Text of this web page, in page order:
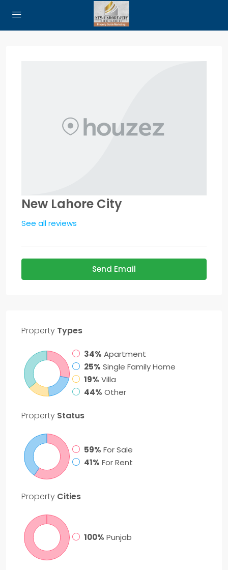
New Lahore City
See all reviews
Send Email
Property Types
34% Apartment
25% Single Family Home
19% Villa
44% Other
Property Status
59% For Sale
41% For Rent
Property Cities
100% Punjab